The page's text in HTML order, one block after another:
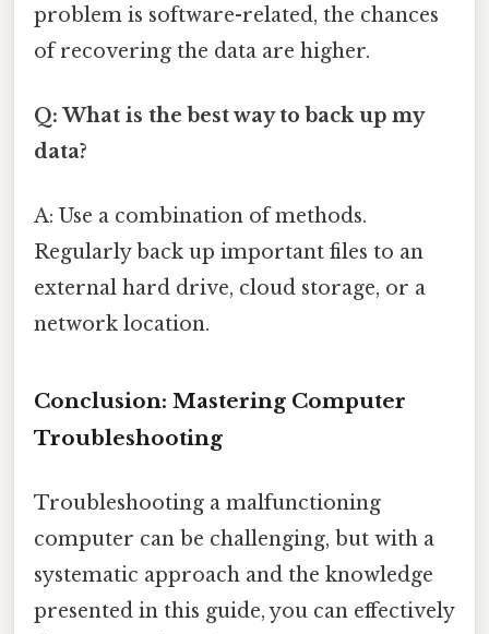
problem is software-related, the chances
of recovering the data are higher.
Q: What is the best way to back up my
data?
A: Use a combination of methods.
Regularly back up important files to an
external hard drive, cloud storage, or a
network location.
Conclusion: Mastering Computer
Troubleshooting
Troubleshooting a malfunctioning
computer can be challenging, but with a
systematic approach and the knowledge
presented in this guide, you can effectively